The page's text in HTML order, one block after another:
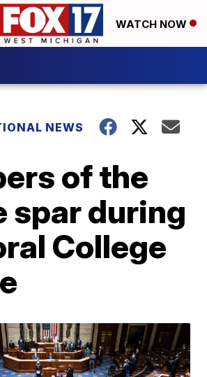
WATCH NOW
NEWS
of the
spar during
College